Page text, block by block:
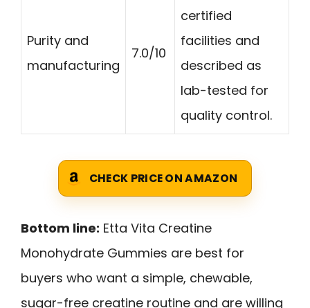
Purity and
manufacturing
7.0/10
certified
facilities and
described as
lab-tested for
quality control.
CHECK PRICE ON AMAZON
Bottom line: Etta Vita Creatine
Monohydrate Gummies are best for
buyers who want a simple, chewable,
sugar-free creatine routine and are willing